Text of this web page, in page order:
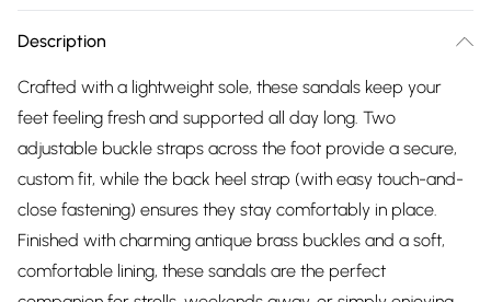
Description
Crafted with a lightweight sole, these sandals keep your
feet feeling fresh and supported all day long. Two
adjustable buckle straps across the foot provide a secure,
custom fit, while the back heel strap (with easy touch-and-
close fastening) ensures they stay comfortably in place.
Finished with charming antique brass buckles and a soft,
comfortable lining, these sandals are the perfect